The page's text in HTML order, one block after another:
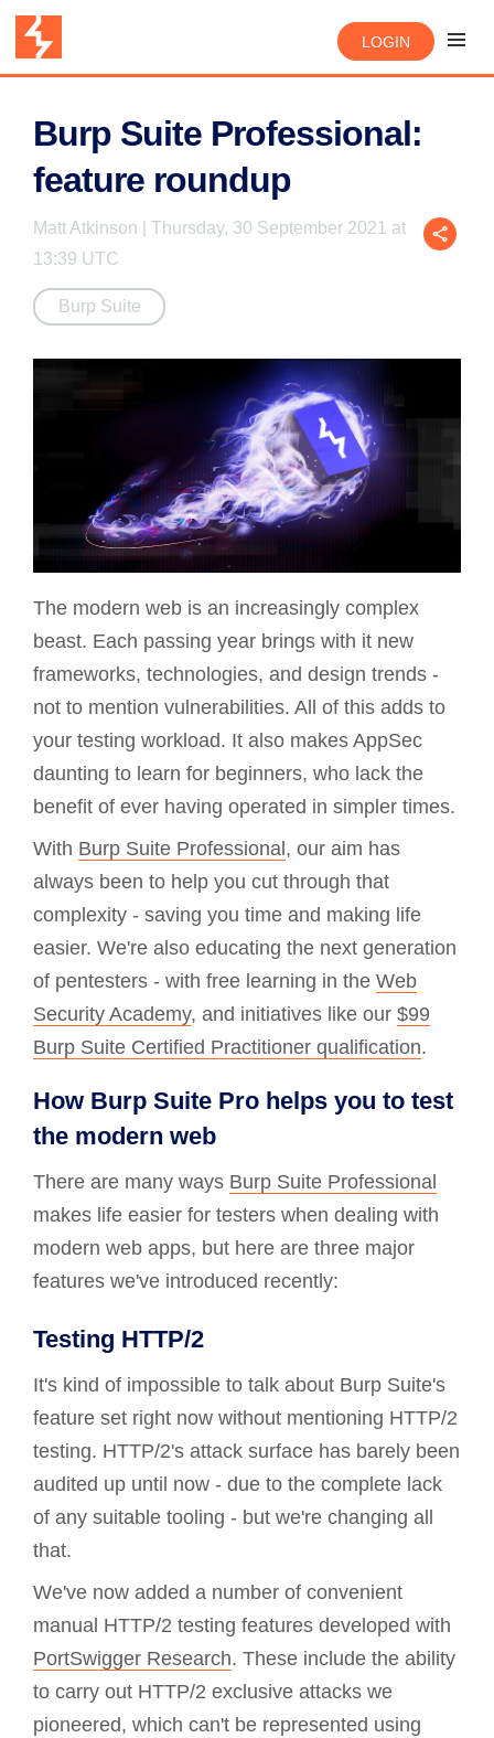
LOGIN
Burp Suite Professional:
feature roundup
Matt Atkinson | Thursday, 30 September 2021 at
13:39 UTC
Burp Suite
The modern web is an increasingly complex
beast. Each passing year brings with it new
frameworks, technologies, and design trends -
not to mention vulnerabilities. All of this adds to
your testing workload. It also makes AppSec
daunting to learn for beginners, who lack the
benefit of ever having operated in simpler times.
With Burp Suite Professional, our aim has
always been to help you cut through that
complexity - saving you time and making life
easier. We're also educating the next generation
of pentesters - with free learning in the Web
Security Academy, and initiatives like our $99
Burp Suite Certified Practitioner qualification.
How Burp Suite Pro helps you to test
the modern web
There are many ways Burp Suite Professional
makes life easier for testers when dealing with
modern web apps, but here are three major
features we've introduced recently:
Testing HTTP/2
It's kind of impossible to talk about Burp Suite's
feature set right now without mentioning HTTP/2
testing. HTTP/2's attack surface has barely been
audited up until now - due to the complete lack
of any suitable tooling - but we're changing all
that.
We've now added a number of convenient
manual HTTP/2 testing features developed with
PortSwigger Research. These include the ability
to carry out HTTP/2 exclusive attacks we
pioneered, which can't be represented using